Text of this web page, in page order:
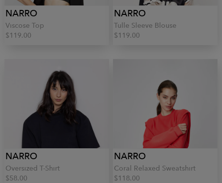
NARRO
Viscose Top
$119.00
NARRO
Tulle Sleeve Blouse
$119.00
NARRO
Oversized T-Shirt
$58.00
NARRO
Coral Relaxed Sweatshirt
$118.00